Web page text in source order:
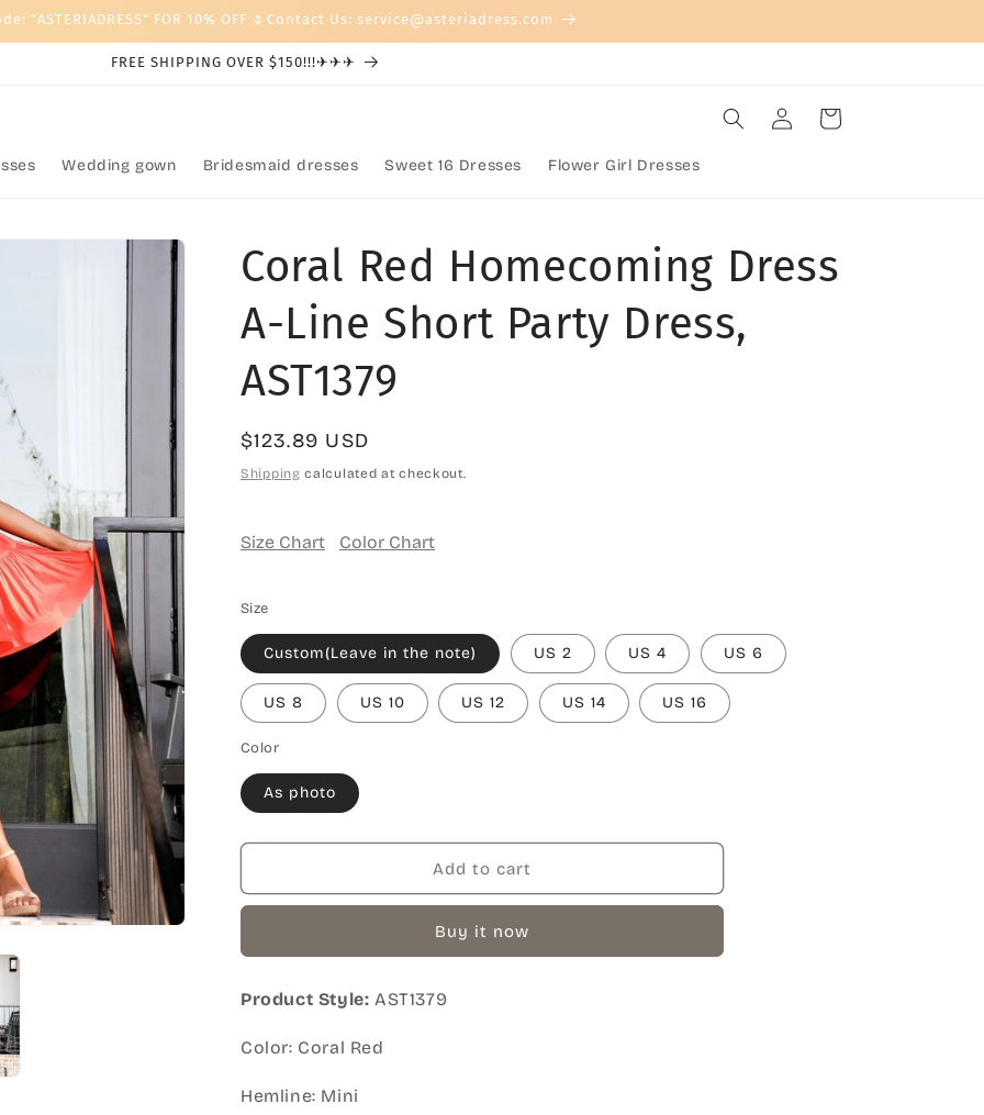
"ASTERIADRESS" FOR 10% OFF 🌷Contact Us: service@asteriadress.com
FREE SHIPPING OVER $150!!!✈✈✈
Wedding gown Bridesmaid dresses Sweet 16 Dresses Flower Girl Dresses
Log
in
Cart
Coral Red Homecoming Dress
A-Line Short Party Dress,
AST1379
Regular
price
$123.89 USD
Shipping calculated at checkout.
Size Chart Color Chart
Size
Custom(Leave in the note) US 2 US 4 US 6
US 8 US 10 US 12 US 14 US 16
Color
As photo
Add to cart
Buy it now
Product Style: AST1379
Color: Coral Red
Hemline: Mini